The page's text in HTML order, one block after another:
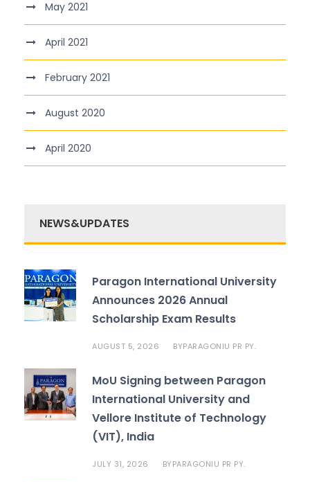
May 2021
April 2021
February 2021
August 2020
April 2020
NEWS&UPDATES
Paragon International University
Announces 2026 Annual
Scholarship Exam Results
AUGUST 5, 2026 BYPARAGONIU PR PY.
MoU Signing between Paragon
International University and
Vellore Institute of Technology
(VIT), India
JULY 31, 2026 BYPARAGONIU PR PY.